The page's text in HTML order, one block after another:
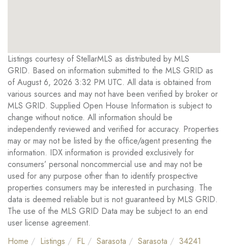
Listings courtesy of StellarMLS as distributed by MLS
GRID. Based on information submitted to the MLS GRID as
of August 6, 2026 3:32 PM UTC. All data is obtained from
various sources and may not have been verified by broker or
MLS GRID. Supplied Open House Information is subject to
change without notice. All information should be
independently reviewed and verified for accuracy. Properties
may or may not be listed by the office/agent presenting the
information. IDX information is provided exclusively for
consumers’ personal noncommercial use and may not be
used for any purpose other than to identify prospective
properties consumers may be interested in purchasing. The
data is deemed reliable but is not guaranteed by MLS GRID.
The use of the MLS GRID Data may be subject to an end
user license agreement.
Home
Listings FL Sarasota Sarasota
34241